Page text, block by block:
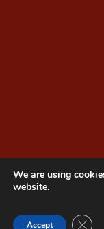
We are using
website.
Accept